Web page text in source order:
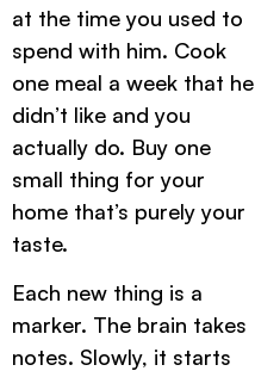
at the time you used to
spend with him. Cook
one meal a week that he
didn’t like and you
actually do. Buy one
small thing for your
home that’s purely your
taste.
Each new thing is a
marker. The brain takes
notes. Slowly, it starts